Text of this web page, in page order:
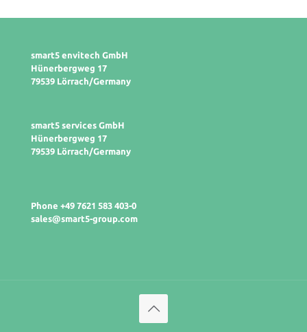
smart5 envitech GmbH
Hünerbergweg 17
79539 Lörrach/Germany
smart5 services GmbH
Hünerbergweg 17
79539 Lörrach/Germany
Phone +49 7621 583 403-0
sales@smart5-group.com